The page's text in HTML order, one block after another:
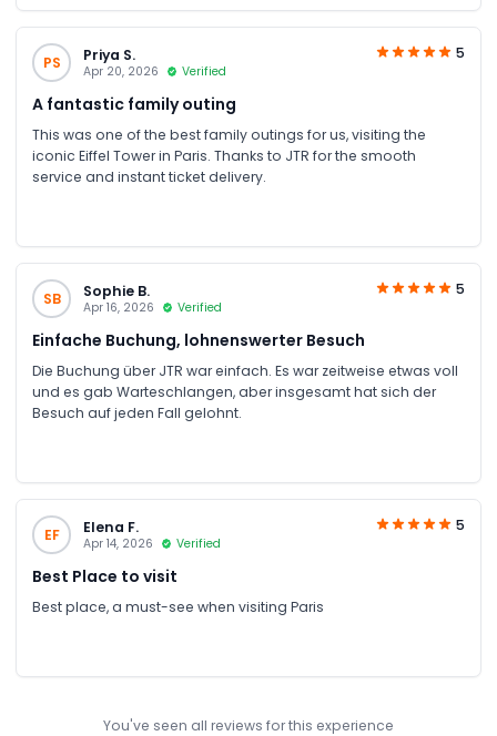
PS Priya S.
Apr 20, 2026 Verified
5
A fantastic family outing
This was one of the best family outings for us, visiting the
iconic Eiffel Tower in Paris. Thanks to JTR for the smooth
service and instant ticket delivery.
SB Sophie B.
Apr 16, 2026 Verified
5
Einfache Buchung, lohnenswerter Besuch
Die Buchung über JTR war einfach. Es war zeitweise etwas voll
und es gab Warteschlangen, aber insgesamt hat sich der
Besuch auf jeden Fall gelohnt.
EF Elena F.
Apr 14, 2026 Verified
5
Best Place to visit
Best place, a must-see when visiting Paris
You've seen all reviews for this experience